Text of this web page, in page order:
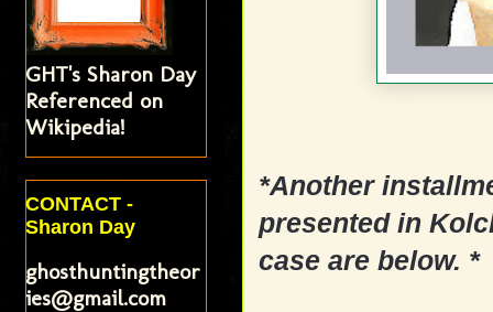
*Another
presented in
case are below. *
GHT's Sharon Day
Referenced on
Wikipedia!
CONTACT -
Sharon Day
ghosthuntingtheor
ies@gmail.com